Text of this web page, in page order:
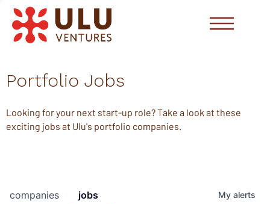
Portfolio Jobs
Looking for your next start-up role? Take a look at these
exciting jobs at Ulu's portfolio companies.
jobs
companies My alerts